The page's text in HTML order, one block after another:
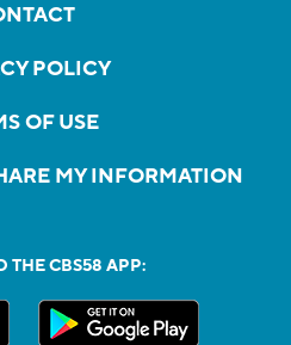
POLICY
OF USE
MY INFORMATION
THE CBS58 APP: